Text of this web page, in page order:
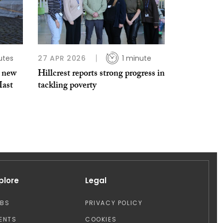
27 APR 2026 1 minute
Hillcrest reports strong progress in
tackling poverty
Legal
PRIVACY POLICY
COOKIES